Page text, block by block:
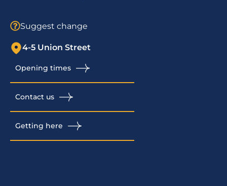
Suggest change
4-5 Union Street
Opening times
Contact us
Getting here